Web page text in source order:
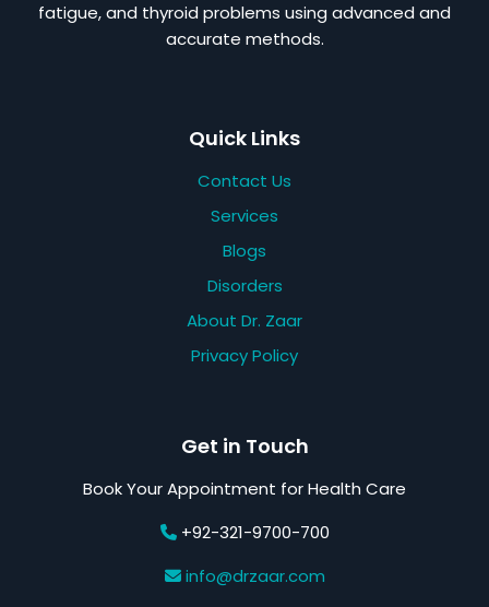
fatigue, and thyroid problems using advanced and
accurate methods.
Quick Links
Contact Us
Services
Blogs
Disorders
About Dr. Zaar
Privacy Policy
Get in Touch
Book Your Appointment for Health Care
+92-321-9700-700
info@drzaar.com